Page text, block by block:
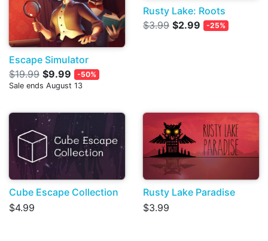
Escape Simulator
$19.99 $9.99
-50%
Sale ends August 13
Rusty Lake: Roots
$3.99 $2.99 -25%
Cube Escape Collection
$4.99
Rusty Lake Paradise
$3.99